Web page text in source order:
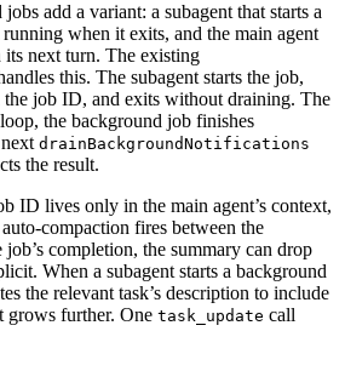
add a variant: a subagent that starts a
when it exits, and the main agent
next turn. The existing
this. The subagent starts the job,
job ID, and exits without draining. The
the background job finishes
drainBackgroundNotifications
the result.
ID lives only in the main agent’s context,
compaction fires between the
job’s completion, the summary can drop
When a subagent starts a background
the relevant task’s description to include
grows further. One task_update call